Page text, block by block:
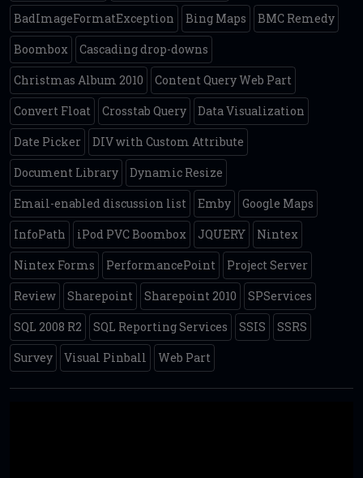
BadImageFormatException Bing Maps
BMC Remedy
Boombox
Cascading drop-downs
Christmas Album 2010
Content Query Web Part
Convert Float
Crosstab Query
Data Visualization
Date Picker
DIV with Custom Attribute
Document Library
Dynamic Resize
Email-enabled discussion list
Emby
Google Maps
InfoPath
iPod PVC Boombox JQUERY
Nintex
Nintex Forms
PerformancePoint
Project Server
Review
Sharepoint Sharepoint 2010
SPServices
SQL 2008 R2
SQL Reporting Services SSIS
SSRS
Survey
Visual Pinball Web Part